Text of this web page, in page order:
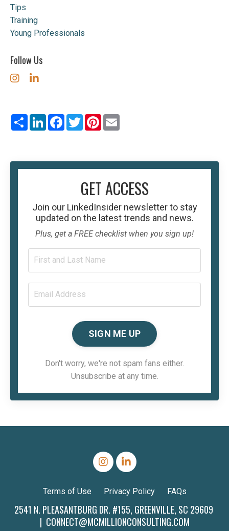
Tips
Training
Young Professionals
Follow Us
Share LinkedInFacebook
TwitterPinterest
GET ACCESS
Join our LinkedInsider newsletter to stay
updated on the latest trends and news.
Plus, get a FREE checklist when you sign up!
SIGN ME UP
Don't worry, we're not spam fans either.
Unsubscribe at any time.
Terms of Use Privacy Policy FAQs
2541 N. PLEASANTBURG DR. #155, GREENVILLE, SC 29609
| CONNECT@MCMILLIONCONSULTING.COM